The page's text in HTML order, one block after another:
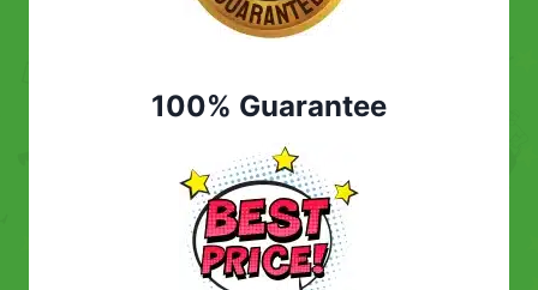
100% Guarantee